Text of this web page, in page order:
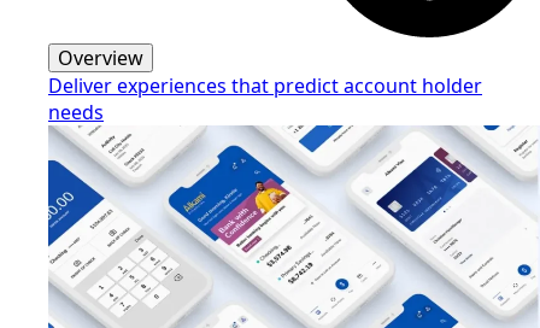
Overview
Deliver experiences that predict account holder
needs